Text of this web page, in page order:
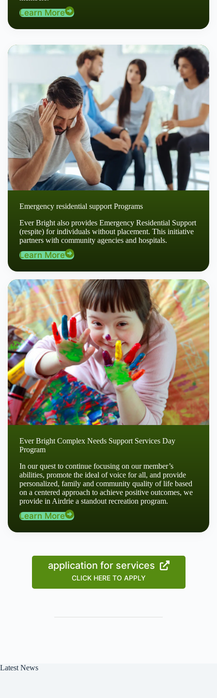
Learn More
Emergency residential support Programs
Ever Bright also provides Emergency Residential Support
(respite) for individuals without placement. This initiative
partners with community agencies and hospitals.
Learn More
Ever Bright Complex Needs Support Services Day
Program
In our quest to continue focusing on our member’s
abilities, promote the ideal of voice for all, and provide
personalized, family and community quality of life based
on a centered approach to achieve positive outcomes, we
provide in Airdrie a standout recreation program.
Learn More
application for services
CLICK HERE TO APPLY
Latest News